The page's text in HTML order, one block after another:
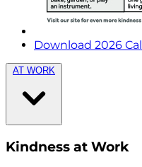
Download 2026
AT WORK
Kindness at Work